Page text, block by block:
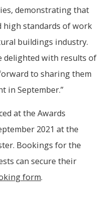
demonstrating that
high standards of work
buildings industry.
delighted with results of
to sharing them
in September.”
at the Awards
2021 at the
Bookings for the
can secure their
form.